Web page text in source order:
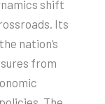
shift
Its
nation’s
from